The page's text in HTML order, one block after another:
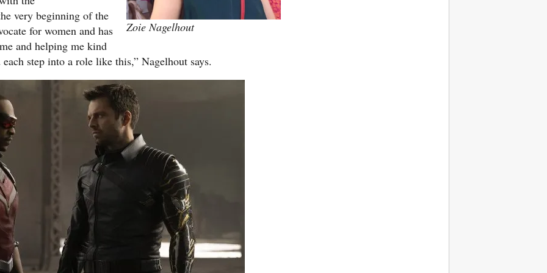
Zoie Nagelhout
very beginning of the
for women and has
and helping me kind
step into a role like this,” Nagelhout says.